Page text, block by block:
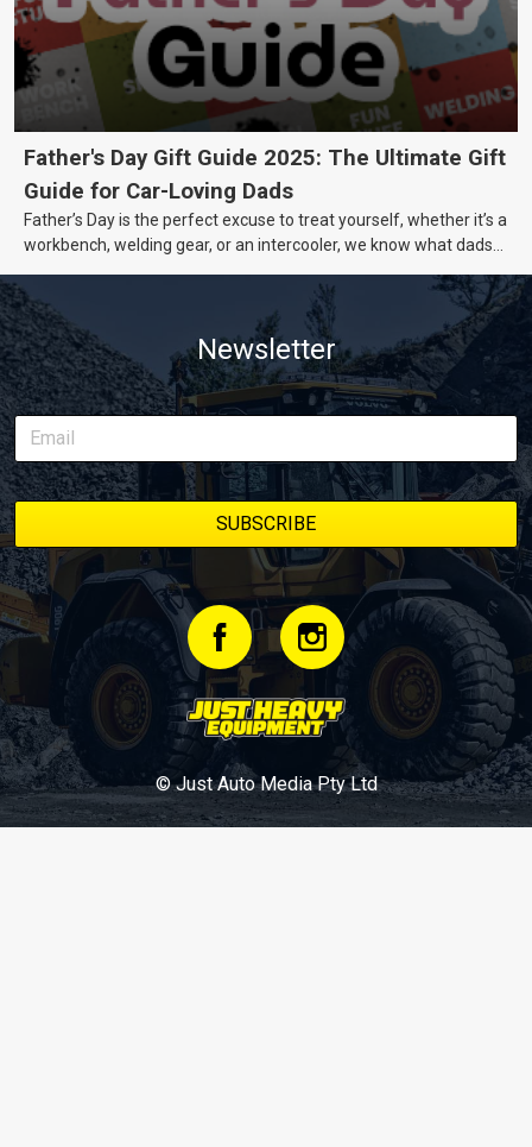
Father's Day Gift Guide 2025: The Ultimate Gift
Guide for Car-Loving Dads
Father’s Day is the perfect excuse to treat yourself, whether it’s a
workbench, welding gear, or an intercooler, we know what dads
Newsletter
© Just Auto Media Pty Ltd